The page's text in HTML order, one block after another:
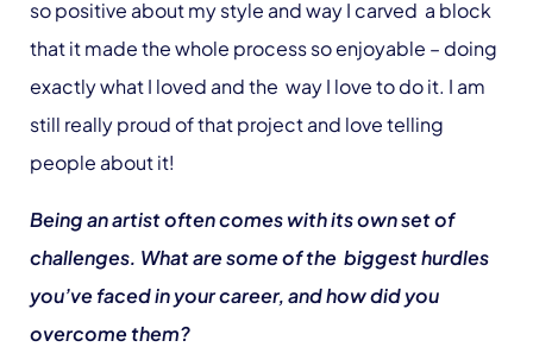
so positive about my style and way I carved a block
that it made the whole process so enjoyable – doing
exactly what I loved and the way I love to do it. I am
still really proud of that project and love telling
people about it!
Being an artist often comes with its own set of
challenges. What are some of the biggest hurdles
you’ve faced in your career, and how did you
overcome them?